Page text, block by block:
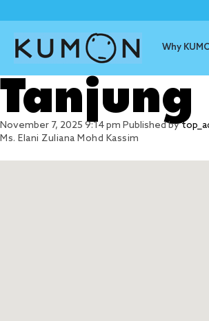
Why
November 7, 2025 9:14 pm Published by
Ms. Elani Zuliana Mohd Kassim